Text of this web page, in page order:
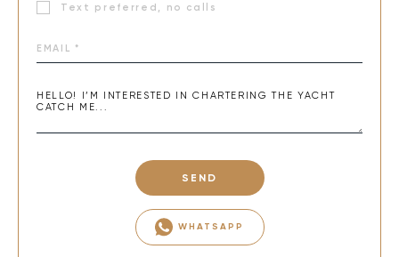
Text preferred, no calls
SEND
WHATSAPP